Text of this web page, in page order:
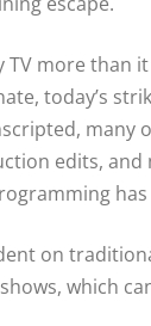
more than
today’s
many
edits,
on
which